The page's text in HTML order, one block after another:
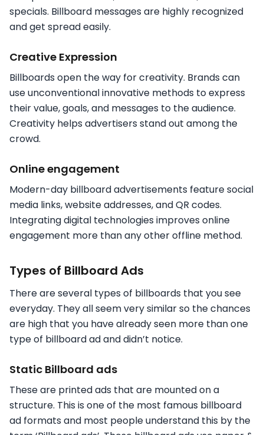
specials. Billboard messages are highly recognized
and get spread easily.
Creative Expression
Billboards open the way for creativity. Brands can
use unconventional innovative methods to express
their value, goals, and messages to the audience.
Creativity helps advertisers stand out among the
crowd.
Online engagement
Modern-day billboard advertisements feature social
media links, website addresses, and QR codes.
Integrating digital technologies improves online
engagement more than any other offline method.
Types of Billboard Ads
There are several types of billboards that you see
everyday. They all seem very similar so the chances
are high that you have already seen more than one
type of billboard ad and didn’t notice.
Static Billboard ads
These are printed ads that are mounted on a
structure. This is one of the most famous billboard
ad formats and most people understand this by the